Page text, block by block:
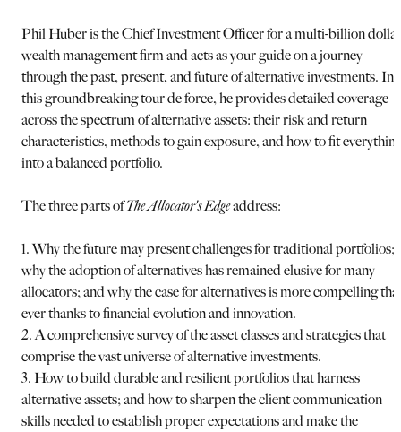
Phil Huber is the Chief Investment Officer for a multi-billion dollar
wealth management firm and acts as your guide on a journey
through the past, present, and future of alternative investments. In
this groundbreaking tour de force, he provides detailed coverage
across the spectrum of alternative assets: their risk and return
characteristics, methods to gain exposure, and how to fit
into a balanced portfolio.
The three parts ofThe Allocator's Edgeaddress:
1. Why the future may present challenges for traditional portfolios;
why the adoption of alternatives has remained elusive for many
allocators; and why the case for alternatives is more compelling
ever thanks to financial evolution and innovation.
2. A comprehensive survey of the asset classes and strategies that
comprise the vast universe of alternative investments.
3. How to build durable and resilient portfolios that harness
alternative assets; and how to sharpen the client communication
skills needed to establish proper expectations and make the